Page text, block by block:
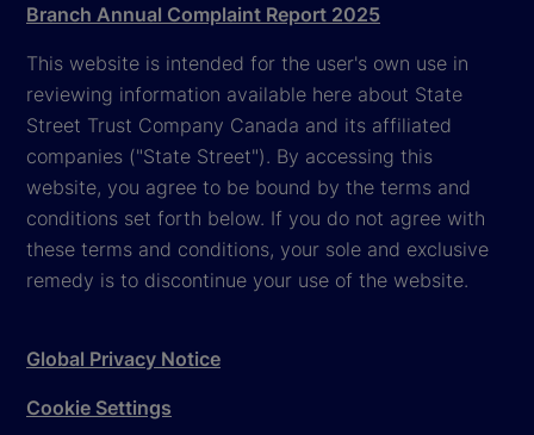
Branch Annual Complaint Report 2025
This website is intended for the user's own use in
reviewing information available here about State
Street Trust Company Canada and its affiliated
companies ("State Street"). By accessing this
website, you agree to be bound by the terms and
conditions set forth below. If you do not agree with
these terms and conditions, your sole and exclusive
remedy is to discontinue your use of the website.
Global Privacy Notice
Cookie Settings